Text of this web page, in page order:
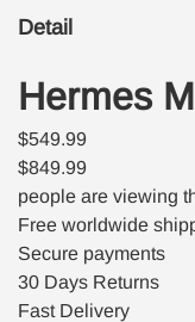
Detail
Hermes
$549.99
$849.99
people are viewing
Free worldwide
Secure payments
30 Days Returns
Fast Delivery